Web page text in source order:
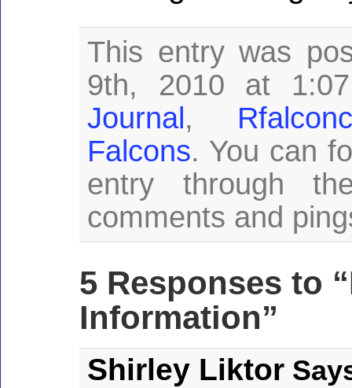
This entry was
9th, 2010 at
Journal ,
Falcons. You can
entry through
comments and
5 Responses to
Information”
Shirley Liktor